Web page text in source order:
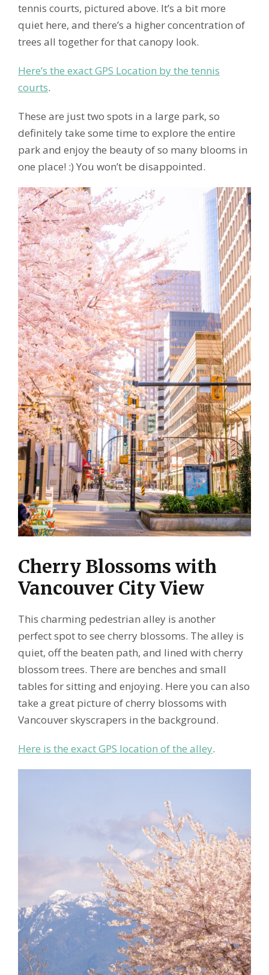
tennis courts, pictured above. It’s a bit more
quiet here, and there’s a higher concentration of
trees all together for that canopy look.
Here’s the exact GPS Location by the tennis
courts.
These are just two spots in a large park, so
definitely take some time to explore the entire
park and enjoy the beauty of so many blooms in
one place! :) You won’t be disappointed.
Cherry Blossoms with
Vancouver City View
This charming pedestrian alley is another
perfect spot to see cherry blossoms. The alley is
quiet, off the beaten path, and lined with cherry
blossom trees. There are benches and small
tables for sitting and enjoying. Here you can also
take a great picture of cherry blossoms with
Vancouver skyscrapers in the background.
Here is the exact GPS location of the alley.